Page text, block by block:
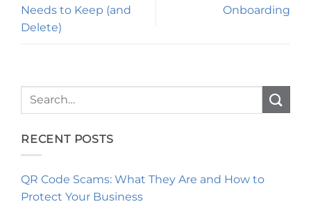
Needs to Keep (and
Delete)
Onboarding
RECENT POSTS
QR Code Scams: What They Are and How to
Protect Your Business